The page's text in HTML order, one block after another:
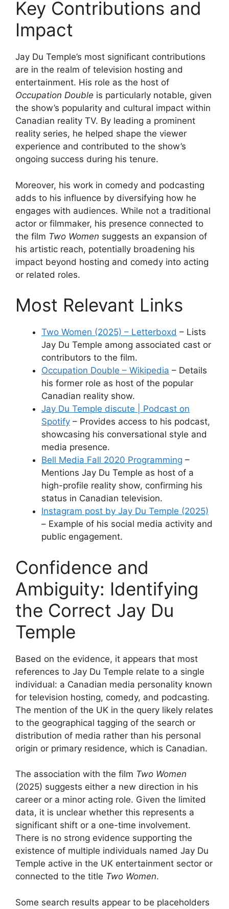
Key Contributions and
Impact
Jay Du Temple’s most significant contributions
are in the realm of television hosting and
entertainment. His role as the host of
Occupation Double is particularly notable, given
the show’s popularity and cultural impact within
Canadian reality TV. By leading a prominent
reality series, he helped shape the viewer
experience and contributed to the show’s
ongoing success during his tenure.
Moreover, his work in comedy and podcasting
adds to his influence by diversifying how he
engages with audiences. While not a traditional
actor or filmmaker, his presence connected to
the film Two Women suggests an expansion of
his artistic reach, potentially broadening his
impact beyond hosting and comedy into acting
or related roles.
Most Relevant Links
Two Women (2025) – Letterboxd – Lists
Jay Du Temple among associated cast or
contributors to the film.
Occupation Double – Wikipedia – Details
his former role as host of the popular
Canadian reality show.
Jay Du Temple discute | Podcast on
Spotify – Provides access to his podcast,
showcasing his conversational style and
media presence.
Bell Media Fall 2020 Programming –
Mentions Jay Du Temple as host of a
high-profile reality show, confirming his
status in Canadian television.
Instagram post by Jay Du Temple (2025)
– Example of his social media activity and
public engagement.
Confidence and
Ambiguity: Identifying
the Correct Jay Du
Temple
Based on the evidence, it appears that most
references to Jay Du Temple relate to a single
individual: a Canadian media personality known
for television hosting, comedy, and podcasting.
The mention of the UK in the query likely relates
to the geographical tagging of the search or
distribution of media rather than his personal
origin or primary residence, which is Canadian.
The association with the film Two Women
(2025) suggests either a new direction in his
career or a minor acting role. Given the limited
data, it is unclear whether this represents a
significant shift or a one-time involvement.
There is no strong evidence supporting the
existence of multiple individuals named Jay Du
Temple active in the UK entertainment sector or
connected to the title Two Women.
Some search results appear to be placeholders